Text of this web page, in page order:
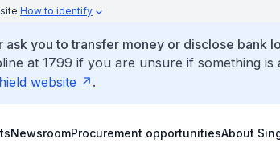
How to identify
you to transfer money or disclose bank
at 1799 if you are unsure if something
website .
NewsroomProcurement opportunitiesAbout